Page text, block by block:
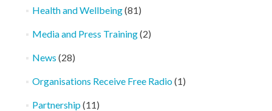
Health and Wellbeing(81)
Media and Press Training(2)
News (28)
Organisations Receive Free Radio(1)
Partnership(11)